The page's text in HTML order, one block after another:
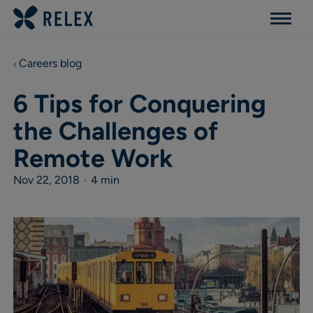
Menu
Careers blog
6 Tips for Conquering
the Challenges of
Remote Work
Nov 22, 2018 • 4 min